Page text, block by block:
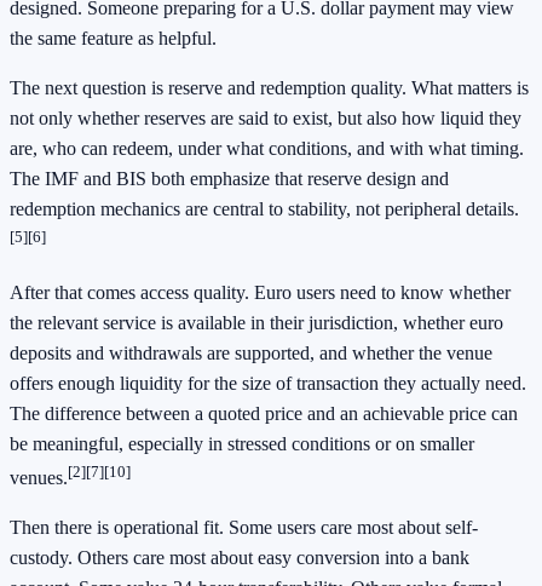
designed. Someone preparing for a U.S. dollar payment may view
the same feature as helpful.
The next question is reserve and redemption quality. What matters is
not only whether reserves are said to exist, but also how liquid they
are, who can redeem, under what conditions, and with what timing.
The IMF and BIS both emphasize that reserve design and
redemption mechanics are central to stability, not peripheral details.
[5][6]
After that comes access quality. Euro users need to know whether
the relevant service is available in their jurisdiction, whether euro
deposits and withdrawals are supported, and whether the venue
offers enough liquidity for the size of transaction they actually need.
The difference between a quoted price and an achievable price can
be meaningful, especially in stressed conditions or on smaller
venues.[2][7][10]
Then there is operational fit. Some users care most about self-
custody. Others care most about easy conversion into a bank